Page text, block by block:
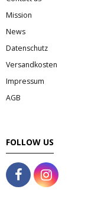
- Thai, Chinesisch,
Japan & Korea
- - Koreanische
- Sushi Produkte
Mission
News
Datenschutz
Versandkosten
Impressum
AGB
FOLLOW US